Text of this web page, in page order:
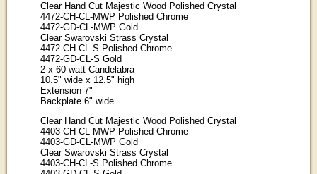
Clear Hand Cut Majestic Wood Polished Crystal
4472-CH-CL-MWP Polished Chrome
4472-GD-CL-MWP Gold
Clear Swarovski Strass Crystal
4472-CH-CL-S Polished Chrome
4472-GD-CL-S Gold
2 x 60 watt Candelabra
10.5" wide x 12.5" high
Extension 7"
Backplate 6" wide
Clear Hand Cut Majestic Wood Polished Crystal
4403-CH-CL-MWP Polished Chrome
4403-GD-CL-MWP Gold
Clear Swarovski Strass Crystal
4403-CH-CL-S Polished Chrome